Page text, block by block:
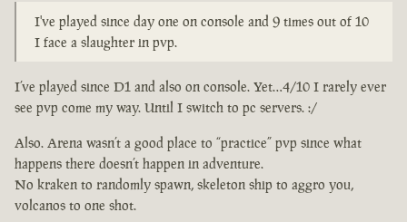
I've played since day one on console and 9 times out of 10
I face a slaughter in pvp.
I’ve played since D1 and also on console. Yet…4/10 I rarely ever
see pvp come my way. Until I switch to pc servers. :/
Also. Arena wasn’t a good place to “practice” pvp since what
happens there doesn’t happen in adventure.
No kraken to randomly spawn, skeleton ship to aggro you,
volcanos to one shot.